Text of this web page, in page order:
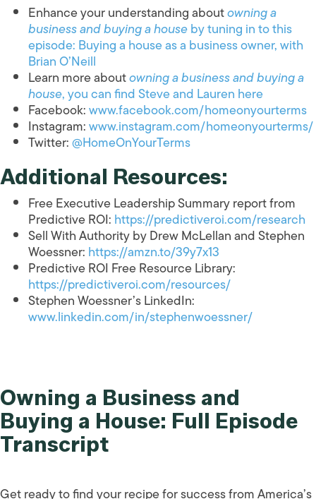
Enhance your understanding aboutowning a
business and buying a houseby tuning in to this
episode: Buying a house as a business owner, with
Brian O’Neill
Learn more aboutowning a business and buying a
house, you can find Steve and Lauren here
Facebook:www.facebook.com/homeonyourterms
Instagram:www.instagram.com/homeonyourterms/
Twitter:@HomeOnYourTerms
Additional Resources:
Free Executive Leadership Summary report from
Predictive ROI: https://predictiveroi.com/research
Sell With Authority by Drew McLellan and Stephen
Woessner: https://amzn.to/39y7x13
Predictive ROI Free Resource Library:
https://predictiveroi.com/resources/
Stephen Woessner’s LinkedIn:
www.linkedin.com/in/stephenwoessner/
Owning a Business and
Buying a House: Full Episode
Transcript
Get ready to find your recipe for success from America’s